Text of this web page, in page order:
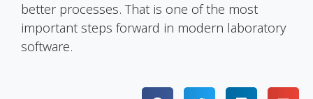
better processes. That is one of the most
important steps forward in modern laboratory
software.